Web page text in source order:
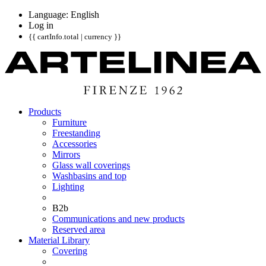
Language: English
Log in
{{ cartInfo.total | currency }}
Products
Furniture
Freestanding
Accessories
Mirrors
Glass wall coverings
Washbasins and top
Lighting
B2b
Communications and new products
Reserved area
Material Library
Covering